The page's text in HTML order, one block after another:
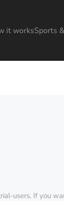
it worksSports
users. If you